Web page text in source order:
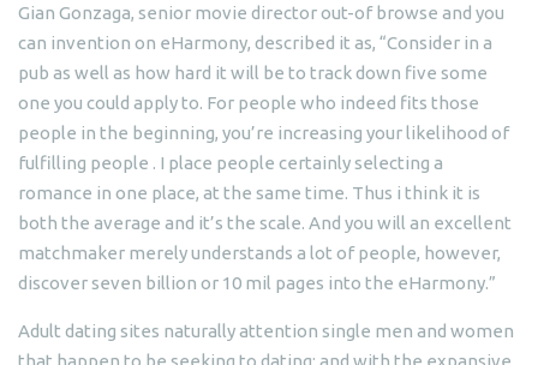
Gian Gonzaga, senior movie director out-of browse and you
can invention on eHarmony, described it as, “Consider in a
pub as well as how hard it will be to track down five some
one you could apply to. For people who indeed fits those
people in the beginning, you’re increasing your likelihood of
fulfilling people . I place people certainly selecting a
romance in one place, at the same time. Thus i think it is
both the average and it’s the scale. And you will an excellent
matchmaker merely understands a lot of people, however,
discover seven billion or 10 mil pages into the eHarmony.”
Adult dating sites naturally attention single men and women
that happen to be seeking to dating; and with the expansive